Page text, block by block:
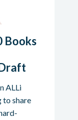
Books
ALLi
to share